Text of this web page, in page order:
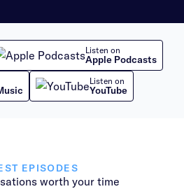
playlist in-
Listen on
Apple Podcasts
Listen on
YouTube
EPISODES
worth your time